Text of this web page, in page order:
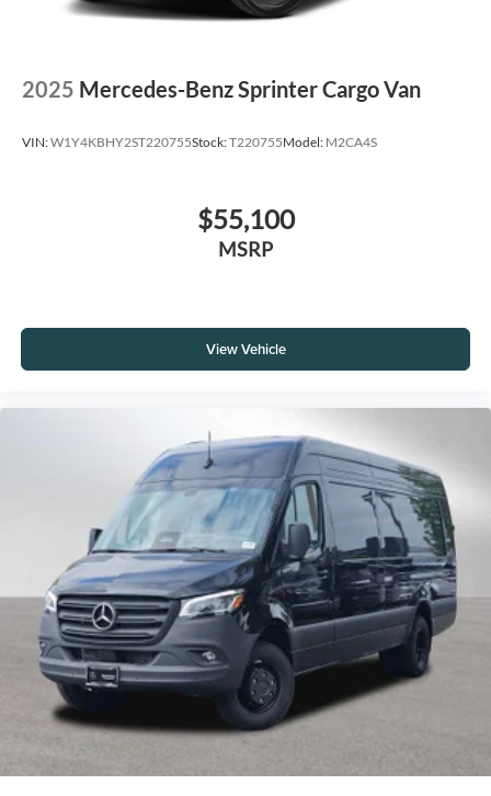
2025 Mercedes-Benz Sprinter Cargo Van
VIN:W1Y4KBHY2ST220755Stock:T220755Model: M2CA4S
$55,100
MSRP
View Vehicle